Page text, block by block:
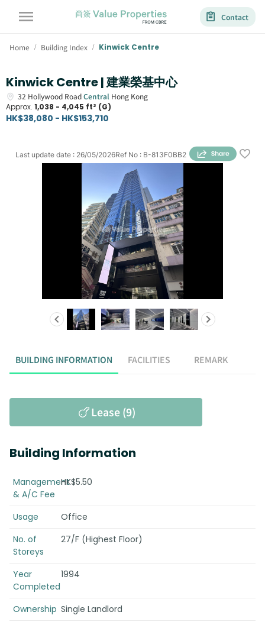
Contact
Home / Building Index / Kinwick Centre
Kinwick Centre | 建業榮基中心
32 Hollywood RoadCentral Hong Kong
Approx. 1,038 - 4,045 ft² (G)
HK$38,080 - HK$153,710
Ref No : B-813F0BB2
Last update date : 26/05/2026
BUILDING INFORMATION FACILITIES REMARK
Lease (9)
Building Information
Management
& A/C Fee
HK$5.50
Usage
Office
No. of
Storeys
27/F (Highest Floor)
Year
Completed
1994
Ownership Single Landlord